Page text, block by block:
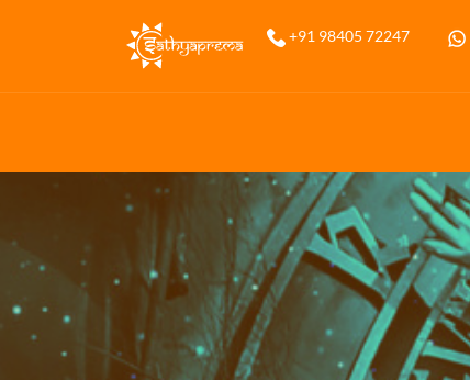
Annual Prediction
+91 98405 72247